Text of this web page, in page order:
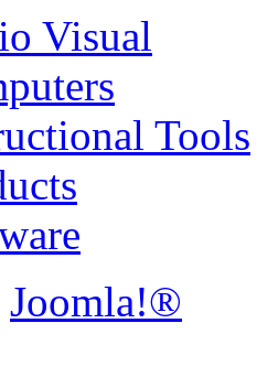
Visual
Tools
Joomla!®